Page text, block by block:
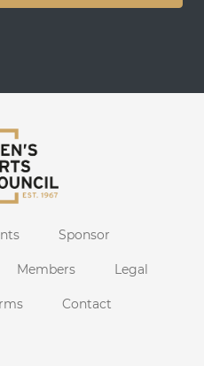
Sponsor
Members Legal
Contact